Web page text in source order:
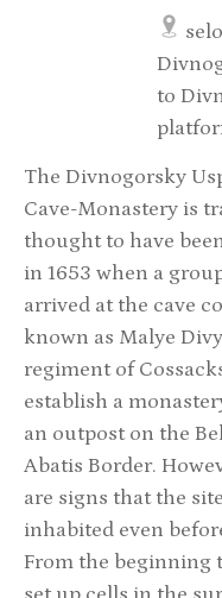
selo
to
The Divnogorsky
Cave-Monastery is
thought to have
in 1653 when a
arrived at the cave
known as Malye
regiment of
establish a
an outpost on the
Abatis Border.
are signs that the
inhabited even
From the beginning